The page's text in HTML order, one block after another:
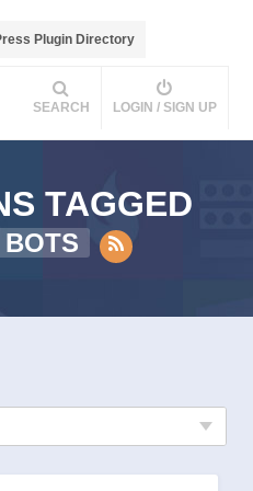
Plugin Directory
SEARCH LOGIN / SIGN UP
TAGGED
BOTS